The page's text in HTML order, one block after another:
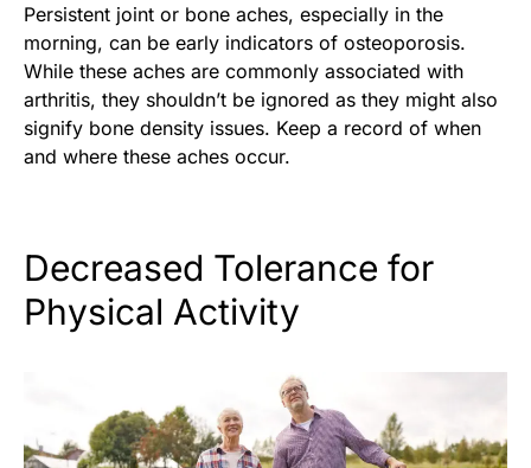
Persistent joint or bone aches, especially in the
morning, can be early indicators of osteoporosis.
While these aches are commonly associated with
arthritis, they shouldn’t be ignored as they might also
signify bone density issues. Keep a record of when
and where these aches occur.
Decreased Tolerance for
Physical Activity